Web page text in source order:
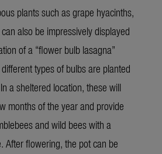
plants such as grape hyacinths,
also be impressively displayed
of a “flower bulb lasagna”
types of bulbs are planted
a sheltered location, these will
months of the year and provide
and wild bees with a
After flowering, the pot can be